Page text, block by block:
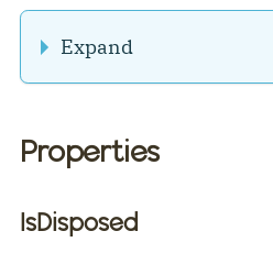
Expand
Properties
IsDisposed